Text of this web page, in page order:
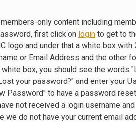
only content including
first click on login to get to
logo and under that a white box with
or Email Address and the other
box, you should see the words
your password?" and enter your
Password" to have a password
not received a login username
we do not have your current email